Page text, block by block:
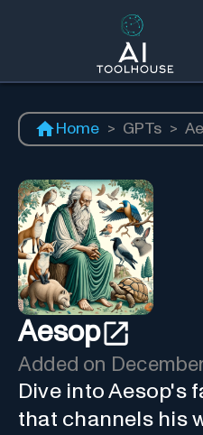
Home > GPTs >
Aesop
Added on
Dive into Aesop's
that channels his